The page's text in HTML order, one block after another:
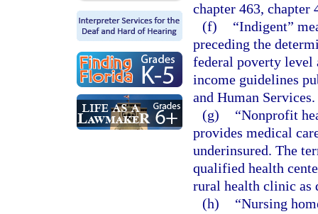
chapter 463, chapter
(f)
“Indigent”
preceding the
federal poverty level
income guidelines
and Human Services.
(g)
“Nonprofit
provides medical
underinsured. The
qualified health
rural health clinic as
(h)
“Nursing